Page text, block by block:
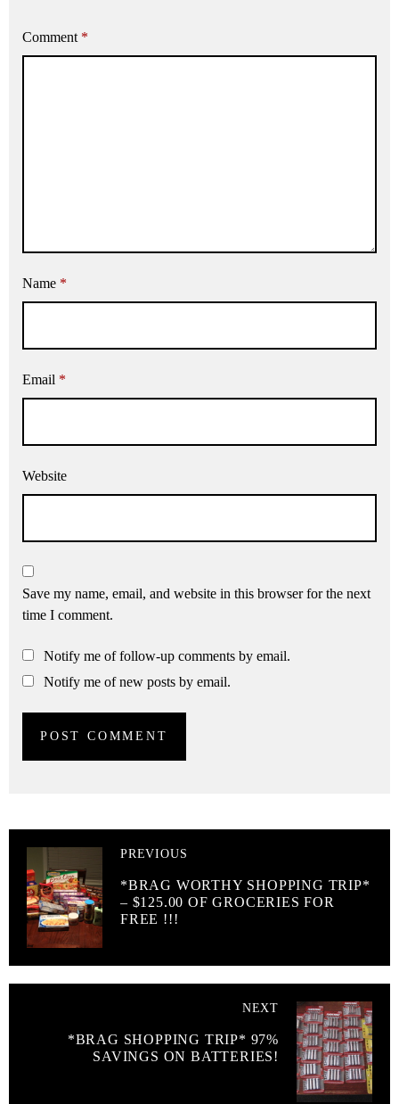
Comment *
Name *
Email *
Website
Save my name, email, and website in this browser for the next
time I comment.
Notify me of follow-up comments by email.
Notify me of new posts by email.
PREVIOUS
*BRAG WORTHY SHOPPING TRIP*
– $125.00 OF GROCERIES FOR
FREE !!!
NEXT
*BRAG SHOPPING TRIP* 97%
SAVINGS ON BATTERIES!